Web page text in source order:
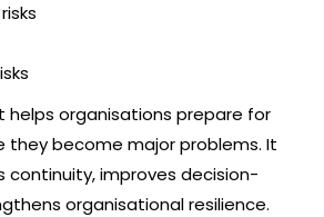
helps organisations prepare for
they become major problems. It
continuity, improves decision-
organisational resilience.